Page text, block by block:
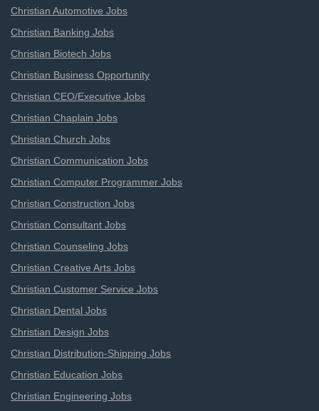
Christian Automotive Jobs
Christian Banking Jobs
Christian Biotech Jobs
Christian Business Opportunity
Christian CEO/Executive Jobs
Christian Chaplain Jobs
Christian Church Jobs
Christian Communication Jobs
Christian Computer Programmer Jobs
Christian Construction Jobs
Christian Consultant Jobs
Christian Counseling Jobs
Christian Creative Arts Jobs
Christian Customer Service Jobs
Christian Dental Jobs
Christian Design Jobs
Christian Distribution-Shipping Jobs
Christian Education Jobs
Christian Engineering Jobs